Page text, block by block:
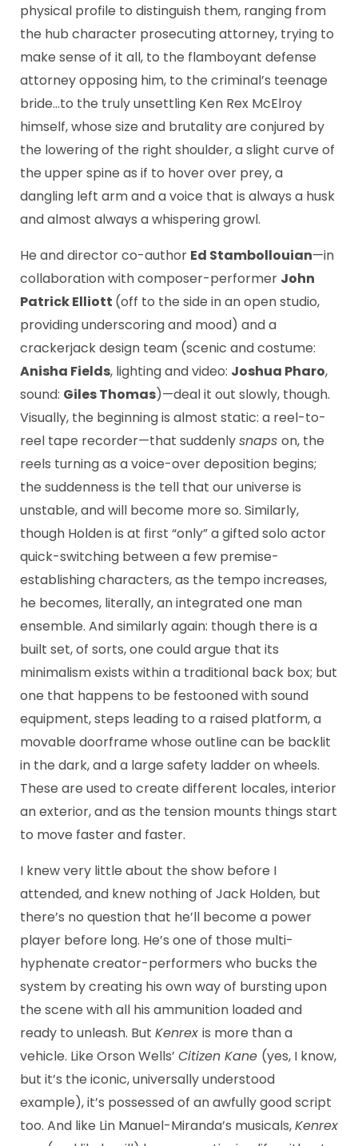
physical profile to distinguish them, ranging from
the hub character prosecuting attorney, trying to
make sense of it all, to the flamboyant defense
attorney opposing him, to the criminal’s teenage
bride…to the truly unsettling Ken Rex McElroy
himself, whose size and brutality are conjured by
the lowering of the right shoulder, a slight curve of
the upper spine as if to hover over prey, a
dangling left arm and a voice that is always a husk
and almost always a whispering growl.
He and director co-author Ed Stambollouian—in
collaboration with composer-performer John
Patrick Elliott (off to the side in an open studio,
providing underscoring and mood) and a
crackerjack design team (scenic and costume:
Anisha Fields, lighting and video: Joshua Pharo,
sound: Giles Thomas)—deal it out slowly, though.
Visually, the beginning is almost static: a reel-to-
reel tape recorder—that suddenlysnaps on, the
reels turning as a voice-over deposition begins;
the suddenness is the tell that our universe is
unstable, and will become more so. Similarly,
though Holden is at first “only” a gifted solo actor
quick-switching between a few premise-
establishing characters, as the tempo increases,
he becomes, literally, an integrated one man
ensemble. And similarly again: though there is a
built set, of sorts, one could argue that its
minimalism exists within a traditional back box; but
one that happens to be festooned with sound
equipment, steps leading to a raised platform, a
movable doorframe whose outline can be backlit
in the dark, and a large safety ladder on wheels.
These are used to create different locales, interior
an exterior, and as the tension mounts things start
to move faster and faster.
I knew very little about the show before I
attended, and knew nothing of Jack Holden, but
there’s no question that he’ll become a power
player before long. He’s one of those multi-
hyphenate creator-performers who bucks the
system by creating his own way of bursting upon
the scene with all his ammunition loaded and
ready to unleash. But Kenrex is more than a
vehicle. Like Orson Wells’ Citizen Kane (yes, I know,
but it’s the iconic, universally understood
example), it’s possessed of an awfully good script
too. And like Lin Manuel-Miranda’s musicals,Kenrex